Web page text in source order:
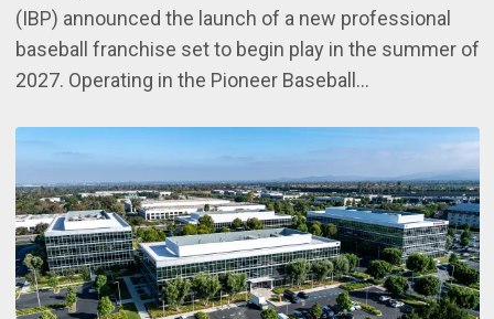
(IBP) announced the launch of a new professional
baseball franchise set to begin play in the summer of
2027. Operating in the Pioneer Baseball…